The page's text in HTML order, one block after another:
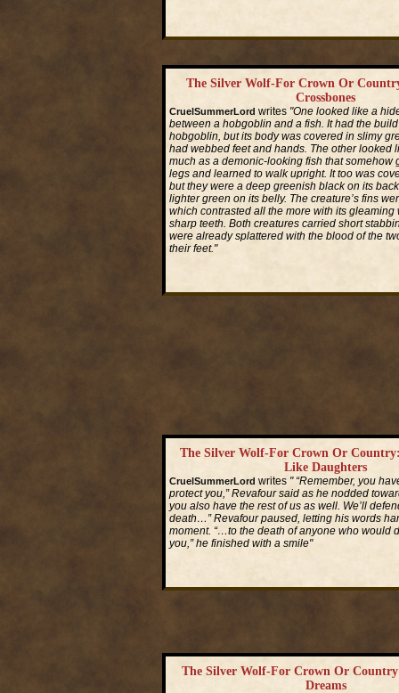
The Silver Wolf-For Crown Or
Crossbones
CruelSummerLord writes "One looked like a
between a hobgoblin and a fish. It had the
hobgoblin, but its body was covered in slimy
had webbed feet and hands. The other looked
much as a demonic-looking fish that somehow
legs and learned to walk upright. It too was
but they were a deep greenish black on its
lighter green on its belly. The creature’s fins
which contrasted all the more with its gleaming
sharp teeth. Both creatures carried short
were already splattered with the blood of the
their feet."
The Silver Wolf-For Crown Or
Like Daughters
CruelSummerLord writes " “Remember, you
protect you,” Revafour said as he nodded
you also have the rest of us as well. We’ll
death…” Revafour paused, letting his words
moment. “…to the death of anyone who would
you,” he finished with a smile"
The Silver Wolf-For Crown Or
Dreams